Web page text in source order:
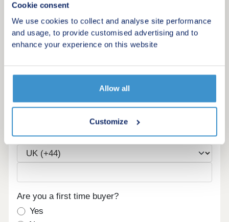
Cookie consent
We use cookies to collect and analyse site performance
and usage, to provide customised advertising and to
enhance your experience on this website
Allow all
Customize
Minimum budget
Maximum budget
Phone
Are you a first time buyer?
Yes